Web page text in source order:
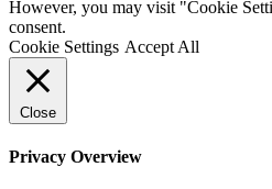
However, you may visit "Cookie
consent.
Cookie Settings Accept All
Close
Privacy Overview